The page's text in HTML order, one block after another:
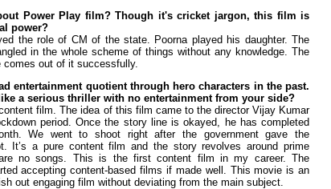
Power Play film? Though it's cricket jargon, this film is
power?
the role of CM of the state. Poorna played his daughter. The
in the whole scheme of things without any knowledge. The
comes out of it successfully.
entertainment quotient through hero characters in the past.
a serious thriller with no entertainment from your side?
film. The idea of this film came to the director Vijay Kumar
period. Once the story line is okayed, he has completed
We went to shoot right after the government gave the
It’s a pure content film and the story revolves around prime
no songs. This is the first content film in my career. The
accepting content-based films if made well. This movie is an
out engaging film without deviating from the main subject.